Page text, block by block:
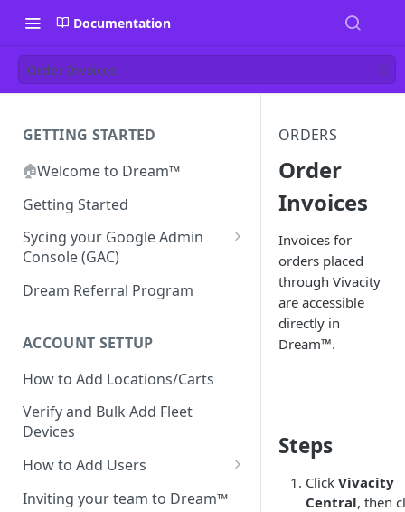
Documentation
Order Invoices
GETTING STARTED
🏠Welcome to Dream™
Getting Started
Sycing your Google Admin
Console (GAC)
Prerequisites
Confirm GCP is Enabled
Dream Referral Program
ACCOUNT SETTUP
How to Add Locations/Carts
Verify and Bulk Add Fleet
Devices
How to Add Users
Custom Roles
Inviting your team to Dream™
ORDERS
Order
Invoices
Invoices for
orders placed
through Vivacity
are accessible
directly in
Dream™.
Steps
Click Vivacity
Central, then